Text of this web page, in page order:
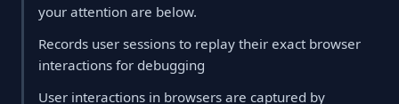
your attention are below.
Records user sessions to replay their exact browser
interactions for debugging
User interactions in browsers are captured by